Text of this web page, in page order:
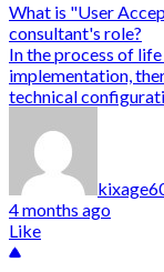
What is "User
consultant's role?
In the process of
implementation,
technical
4 months ago
Like